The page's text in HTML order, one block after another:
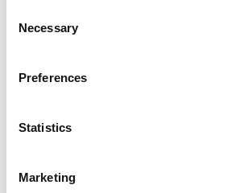
Selection
Necessary
Preferences
Statistics
Marketing